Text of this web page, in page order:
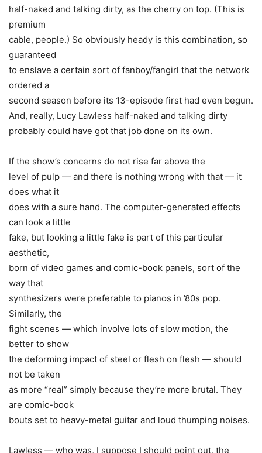
half-naked and talking dirty, as the cherry on top. (This is
premium
cable, people.) So obviously heady is this combination, so
guaranteed
to enslave a certain sort of fanboy/fangirl that the network
ordered a
second season before its 13-episode first had even begun.
And, really, Lucy Lawless half-naked and talking dirty
probably could have got that job done on its own.
If the show’s concerns do not rise far above the
level of pulp — and there is nothing wrong with that — it
does what it
does with a sure hand. The computer-generated effects
can look a little
fake, but looking a little fake is part of this particular
aesthetic,
born of video games and comic-book panels, sort of the
way that
synthesizers were preferable to pianos in ’80s pop.
Similarly, the
fight scenes — which involve lots of slow motion, the
better to show
the deforming impact of steel or flesh on flesh — should
not be taken
as more “real” simply because they’re more brutal. They
are comic-book
bouts set to heavy-metal guitar and loud thumping noises.
Lawless — who was, I suppose I should point out, the